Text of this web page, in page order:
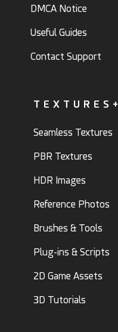
DMCA Notice
Useful Guides
Contact Support
TEXTURES+
Seamless Textures
PBR Textures
HDR Images
Reference Photos
Brushes & Tools
Plug-ins & Scripts
2D Game Assets
3D Tutorials